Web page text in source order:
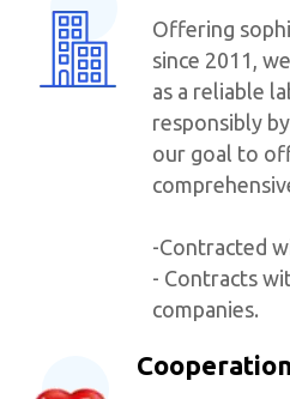
Offering
since 2011,
as a reliable
responsibly
our goal to
-Contracted
- Contracts
companies.